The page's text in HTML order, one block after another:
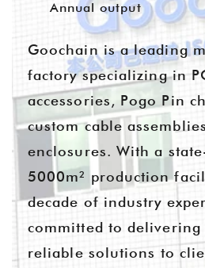
Annual output
Goochain is a leading
factory specializing in
accessories, Pogo Pin
custom cable
enclosures. With a
5000m² production
decade of industry
committed to
reliable solutions to